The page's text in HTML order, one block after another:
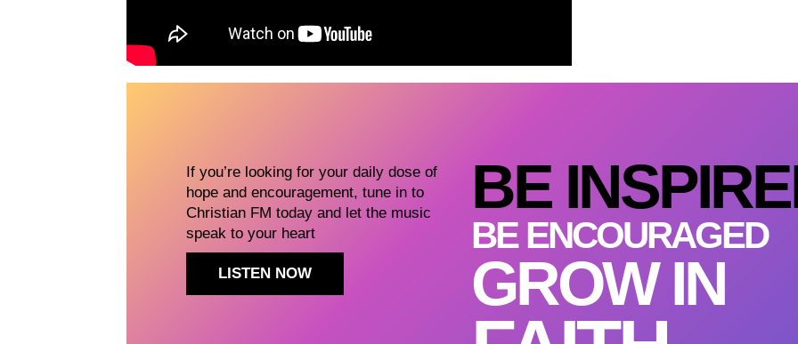
If you’re looking for your daily dose of
hope and encouragement, tune in to
Christian FM today and let the music
speak to your heart
LISTEN NOW
BE
BE ENCOURAGED
GROW IN